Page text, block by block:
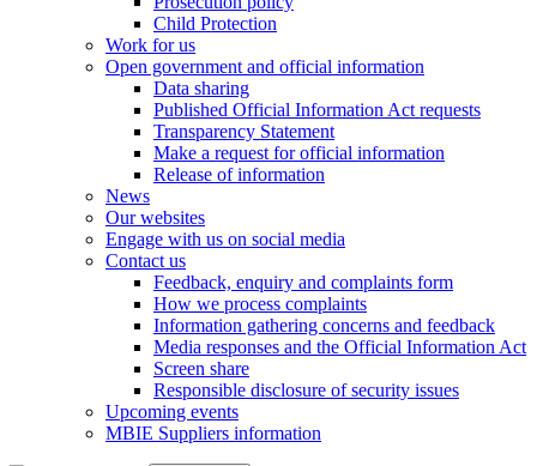
Child Protection
Work for us
Open government and official information
Data sharing
Published Official Information Act requests
Transparency Statement
Make a request for official information
Release of information
News
Our websites
Engage with us on social media
Contact us
Feedback, enquiry and complaints form
How we process complaints
Information gathering concerns and feedback
Media responses and the Official Information Act
Screen share
Responsible disclosure of security issues
Upcoming events
MBIE Suppliers information